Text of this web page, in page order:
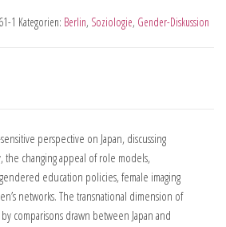
1 Kategorien: Berlin, Soziologie, Gender-Diskussion
perspective on Japan, discussing
the changing appeal of role models,
education policies, female imaging
networks. The transnational dimension of
comparisons drawn between Japan and